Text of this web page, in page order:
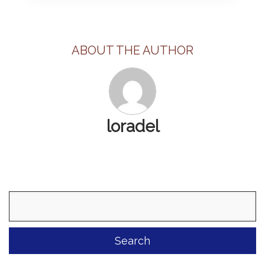
ABOUT THE AUTHOR
loradel